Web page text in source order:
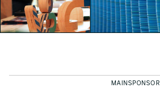
Simple: Kitchen x
Berberè
Jonathan Evangelista
Conscious Objects
Jonathan Evangelista
MAINSPONSOR